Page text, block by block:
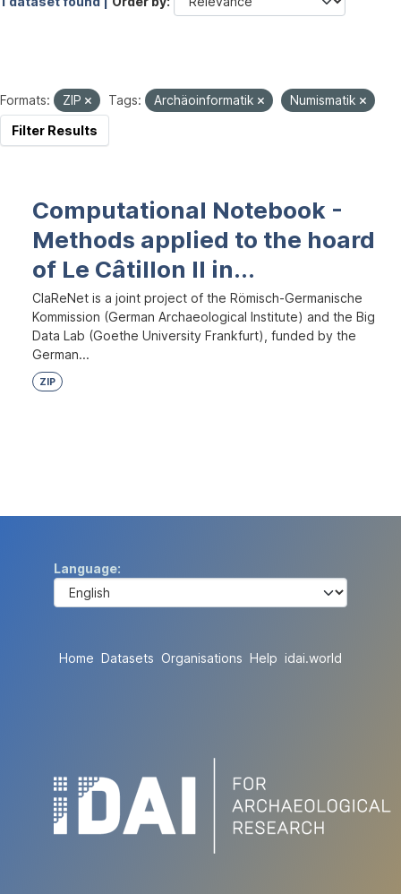
Formats: ZIP Tags: Archäoinformatik
Numismatik
Filter Results
Computational Notebook -
Methods applied to the hoard
of Le Câtillon II in...
ClaReNet is a joint project of the Römisch-Germanische
Kommission (German Archaeological Institute) and the Big
Data Lab (Goethe University Frankfurt), funded by the
German...
ZIP
Language
Home Datasets Organisations Help idai.world